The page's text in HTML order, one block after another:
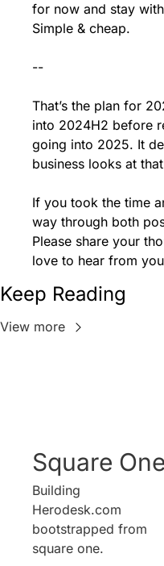
for now and stay
Simple & cheap.
--
That’s the plan for
into 2024H2 before
going into 2025. It
business looks at
If you took the time
way through both
Please share your
love to hear from
Keep Reading
View more
Square One
Building
Herodesk.com
bootstrapped from
square one.